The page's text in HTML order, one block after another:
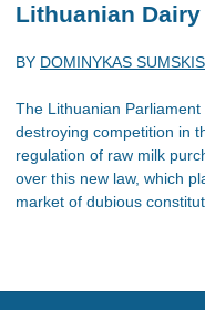
Lithuanian
BY DOMINYKAS SUMSKIS
The Lithuanian
destroying competition in
regulation of raw milk
over this new law, which
market of dubious